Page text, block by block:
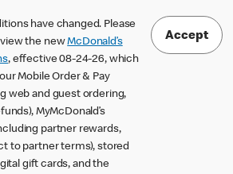
have changed. Please
the newMcDonald’s
, effective 08-24-26, which
Mobile Order & Pay
web and guest ordering,
MyMcDonald’s
partner rewards,
to partner terms), stored
gift cards, and the
Accept